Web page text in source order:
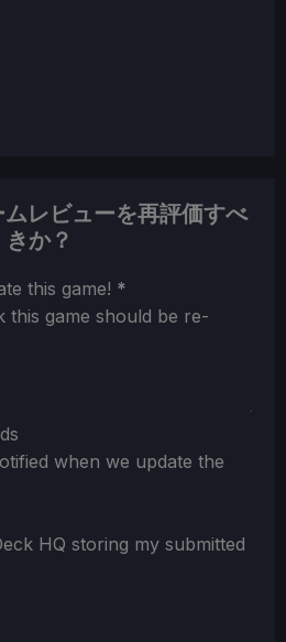
レビューを再評価すべ
きか？
this game! *
this game should be re-
when we update the
HQ storing my submitted